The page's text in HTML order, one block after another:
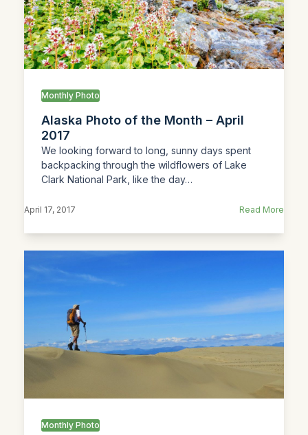
Monthly Photo
Alaska Photo of the Month – April
2017
We looking forward to long, sunny days spent
backpacking through the wildflowers of Lake
Clark National Park, like the day…
April 17, 2017 Read More
Monthly Photo